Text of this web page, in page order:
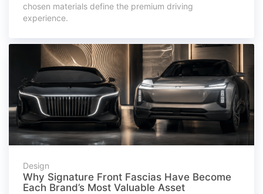
chosen materials define the premium driving
experience.
Design
Why Signature Front Fascias Have Become
Each Brand’s Most Valuable Asset